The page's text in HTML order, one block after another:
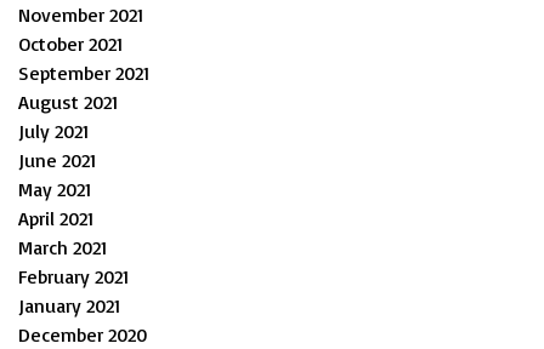
November 2021
October 2021
September 2021
August 2021
July 2021
June 2021
May 2021
April 2021
March 2021
February 2021
January 2021
December 2020